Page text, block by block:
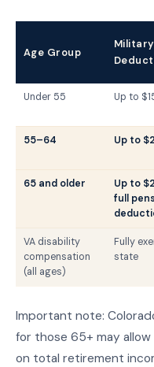
Age Group
Under 55 Up to
55–64 Up to
65 and older
Up to
full
VA disability
compensation
(all ages)
Fully
state
Important note:
for those 65+ may
on total retirement